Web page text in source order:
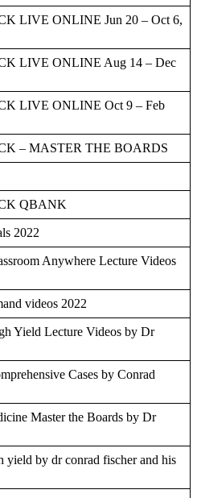
LIVE ONLINE Jun 20 – Oct 6,
LIVE ONLINE Aug 14 – Dec
LIVE ONLINE Oct 9 – Feb
– MASTER THE BOARDS
QBANK
2022
Anywhere Lecture Videos
videos 2022
Yield Lecture Videos by Dr
Cases by Conrad
Master the Boards by Dr
yield by dr conrad fischer and his